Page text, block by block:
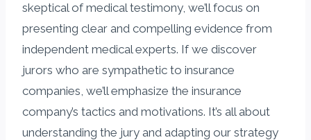
skeptical of medical testimony, we’ll focus on
presenting clear and compelling evidence from
independent medical experts. If we discover
jurors who are sympathetic to insurance
companies, we’ll emphasize the insurance
company’s tactics and motivations. It’s all about
understanding the jury and adapting our strategy